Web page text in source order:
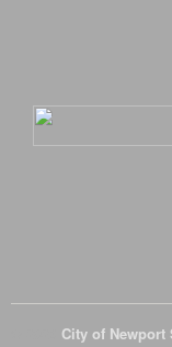
City of